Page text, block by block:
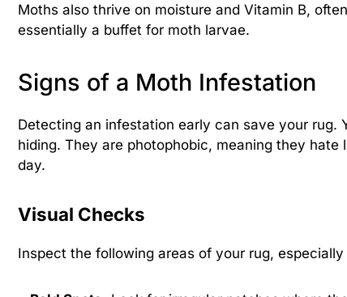
Moths also thrive on moisture and Vitamin B,
essentially a buffet for moth larvae.
Signs of a Moth Infestation
Detecting an infestation early can save your
hiding. They are photophobic, meaning they
day.
Visual Checks
Inspect the following areas of your rug,